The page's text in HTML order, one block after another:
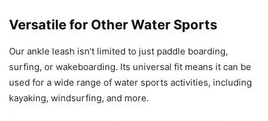
Versatile for Other Water Sports
Our ankle leash isn’t limited to just paddle boarding,
surfing, or wakeboarding. Its universal fit means it can be
used for a wide range of water sports activities, including
kayaking, windsurfing, and more.